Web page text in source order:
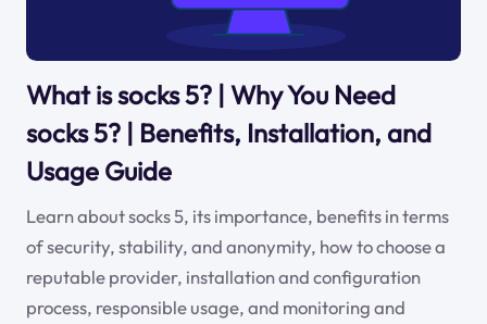
What is socks 5? | Why You Need
socks 5? | Benefits, Installation, and
Usage Guide
Learn about socks 5, its importance, benefits in terms
of security, stability, and anonymity, how to choose a
reputable provider, installation and configuration
process, responsible usage, and monitoring and